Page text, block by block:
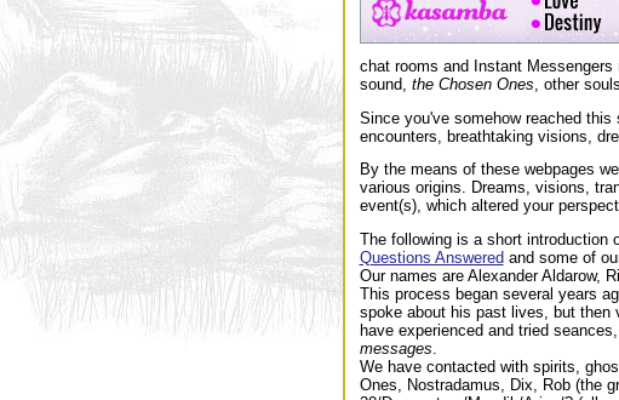
chat rooms and Instant
sound, the Chosen Ones , other
Since you've somehow reached
encounters, breathtaking visions,
By the means of these webpages
various origins. Dreams, visions,
event(s), which altered your
The following is a short introduction
Questions Answered and some of
Our names are Alexander Aldarow,
This process began several years
spoke about his past lives, but then
have experienced and tried
messages.
We have contacted with spirits,
Ones, Nostradamus, Dix, Rob (the